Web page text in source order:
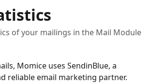
of your mailings in the Mail Module
Momice uses SendinBlue, a
reliable email marketing partner.